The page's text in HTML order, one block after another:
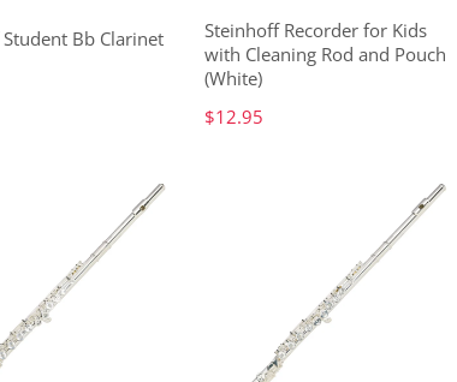
Bb Clarinet
Steinhoff Recorder for Kids
with Cleaning Rod and Pouch
(White)
$12.95